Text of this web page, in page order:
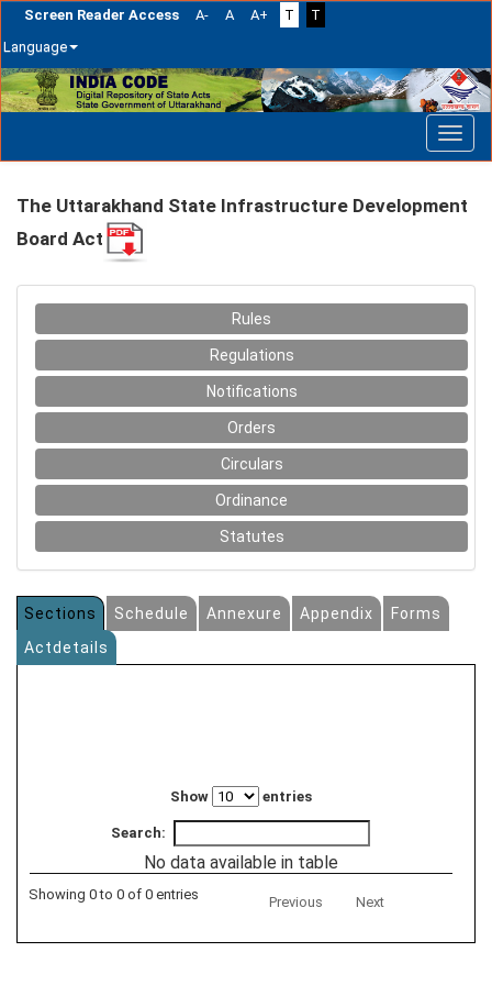
Screen Reader Access A- A A+ T
T
Language
Skip
navigation
The Uttarakhand State Infrastructure Development
Board Act
Rules
Regulations
Notifications
Orders
Circulars
Ordinance
Statutes
Sections Schedule Annexure Appendix
Forms
Actdetails
Show entries
Search:
No data available in table
Showing 0 to 0 of 0 entries Previous Next